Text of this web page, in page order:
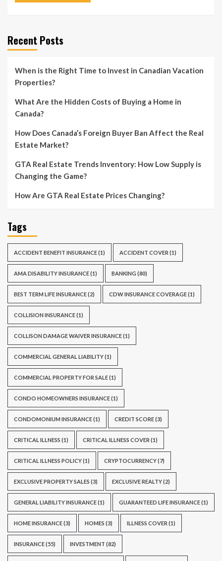
Recent Posts
When is the Right Time to Invest in Canadian Vacation
Properties?
What Are the Hidden Costs of Buying a Home in
Canada?
How Does Canada’s Foreign Buyer Ban Affect the Real
Estate Market?
GTA Real Estate Trends Inventory: How Low Supply is
Changing the Game?
How Are GTA Real Estate Prices Changing?
Tags
ACCIDENT BENEFIT INSURANCE(1) ACCIDENT COVER (1)
AMA DISABILITY INSURANCE(1) BANKING (80)
BEST TERM LIFE INSURANCE(2) CDW INSURANCE COVERAGE(1)
COLLISION INSURANCE(1)
COLLISON DAMAGE WAIVER INSURANCE(1)
COMMERCIAL GENERAL LIABILITY(1)
COMMERCIAL PROPERTY FOR SALE(1)
CONDO HOMEOWNERS INSURANCE(1)
CONDOMONIUM INSURANCE(1) CREDIT SCORE(3)
CRITICAL ILLNESS (1) CRITICAL ILLNESS COVER (1)
CRITICAL ILLNESS POLICY(1) CRYPTOCURRENCY(7)
EXCLUSIVE PROPERTY SALES (3) EXCLUSIVE REALTY(2)
GENERAL LIABILITY INSURANCE(1) GUARANTEED LIFE INSURANCE(1)
HOME INSURANCE(3) HOMES (3) ILLNESS COVER (1)
INSURANCE(55) INVESTMENT (82)